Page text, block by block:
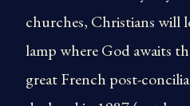
churches, Christians will
lamp where God awaits
great French post-